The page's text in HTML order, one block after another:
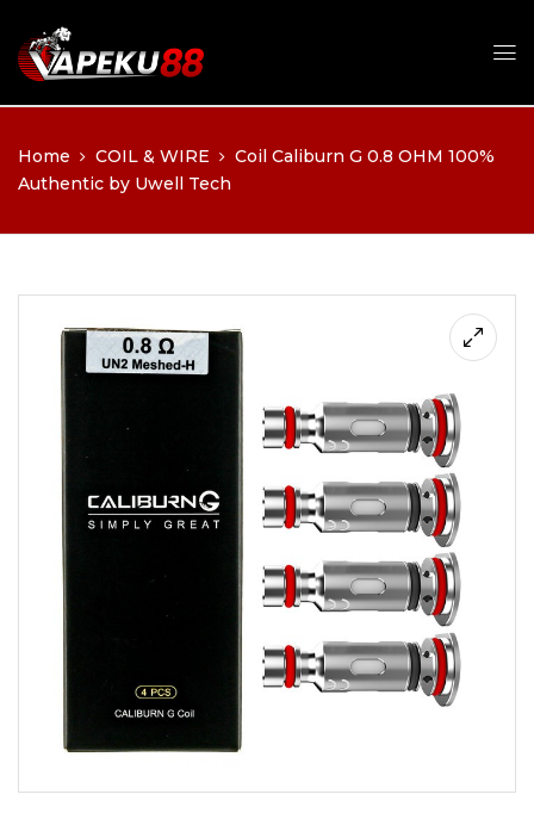
Home COIL & WIRE
Coil Caliburn G 0.8 OHM 100%
Authentic by Uwell Tech